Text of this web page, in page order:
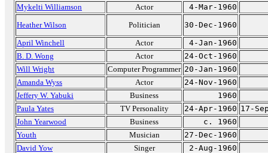
Mykelti Williamson Actor
4-Mar-1960
Heather Wilson
Politician
30-Dec-1960
April Winchell
Actor
4-Jan-1960
B. D. Wong
Actor
24-Oct-1960
Will Wright
Computer Programmer 20-Jan-1960
Amanda Wyss
Actor
24-Nov-1960
Jeffery W. Yabuki
Business
1960
Paula Yates
TV Personality 24-Apr-1960 17-
John Yearwood
Business
c. 1960
Youth
Musician
27-Dec-1960
David Yow
Singer
2-Aug-1960